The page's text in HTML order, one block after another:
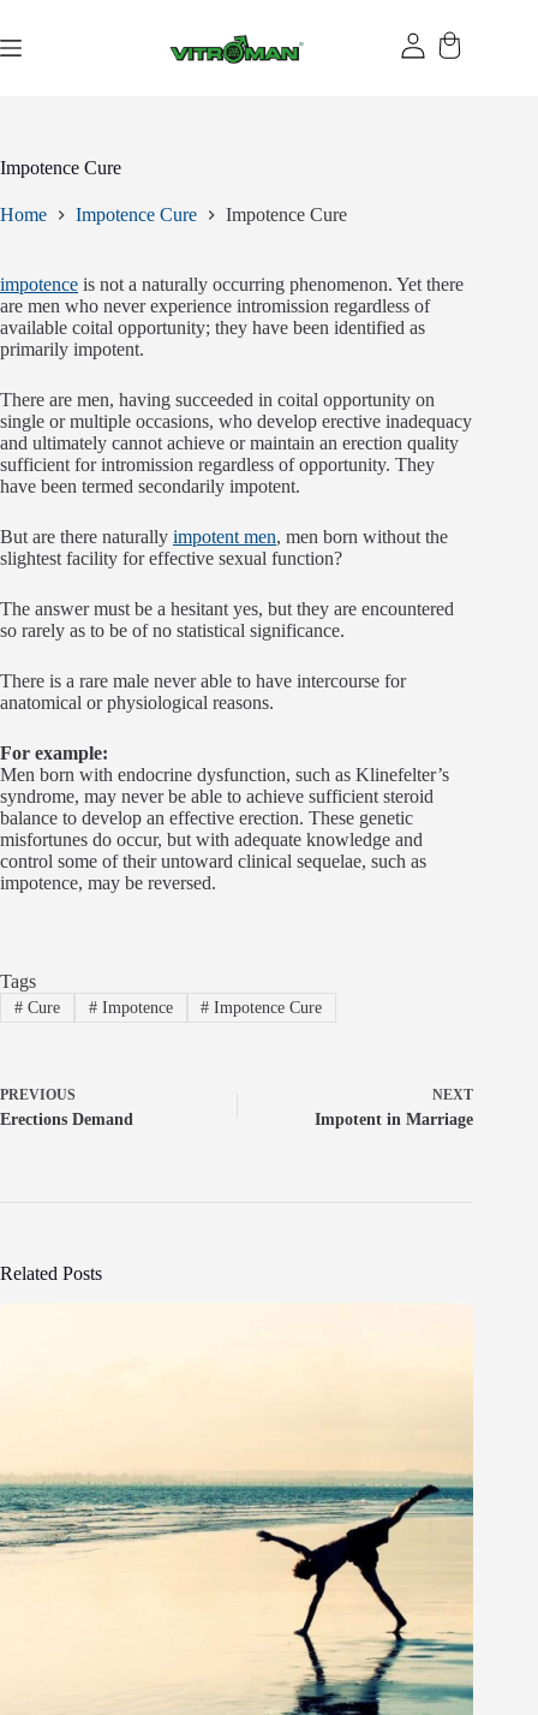
content
Impotence Cure
Home Impotence Cure Impotence Cure
impotence is not a naturally occurring phenomenon. Yet there
are men who never experience intromission regardless of
available coital opportunity; they have been identified as
primarily impotent.
There are men, having succeeded in coital opportunity on
single or multiple occasions, who develop erective inadequacy
and ultimately cannot achieve or maintain an erection quality
sufficient for intromission regardless of opportunity. They
have been termed secondarily impotent.
But are there naturally impotent men, men born without the
slightest facility for effective sexual function?
The answer must be a hesitant yes, but they are encountered
so rarely as to be of no statistical significance.
There is a rare male never able to have intercourse for
anatomical or physiological reasons.
For example:
Men born with endocrine dysfunction, such as Klinefelter’s
syndrome, may never be able to achieve sufficient steroid
balance to develop an effective erection. These genetic
misfortunes do occur, but with adequate knowledge and
control some of their untoward clinical sequelae, such as
impotence, may be reversed.
Tags
#Cure #Impotence # Impotence Cure
PREVIOUS
Erections Demand
NEXT
Impotent in Marriage
Related Posts